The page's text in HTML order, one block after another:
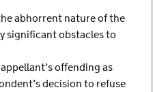
abhorrent nature of the
significant obstacles to
offending as
decision to refuse